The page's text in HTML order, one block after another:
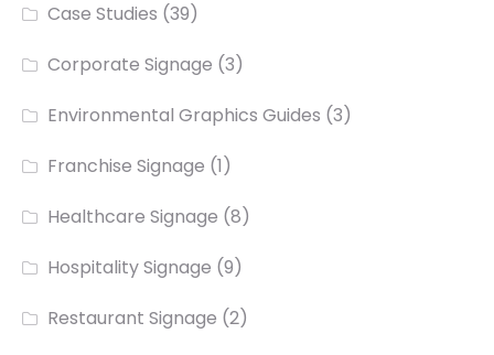
Case Studies (39)
Corporate Signage (3)
Environmental Graphics Guides (3)
Franchise Signage (1)
Healthcare Signage (8)
Hospitality Signage (9)
Restaurant Signage (2)